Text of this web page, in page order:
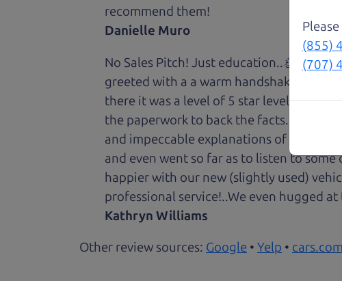
recommend them!
Danielle Muro
No Sales Pitch! Just
greeted with a a warm handshake from
there it was a level of 5 star level of
the paperwork to back the facts. Every
and impeccable explanations of what
and even went so far as to listen to
happier with our new (slightly used)
professional service!..We even hugged
Kathryn Williams
Other review sources: Google • Yelp • cars.com
(855)
(707)